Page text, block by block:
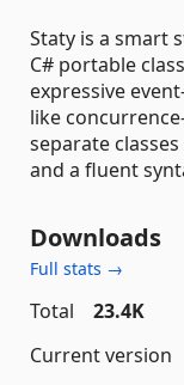
Staty is a smart
C# portable
expressive
like
separate
and a fluent
Downloads
Full stats →
Total
23.4K
Current version